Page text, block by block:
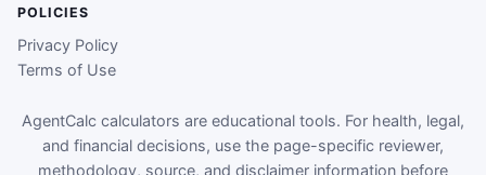
POLICIES
Privacy Policy
Terms of Use
AgentCalc calculators are educational tools. For health, legal,
and financial decisions, use the page-specific reviewer,
methodology, source, and disclaimer information before